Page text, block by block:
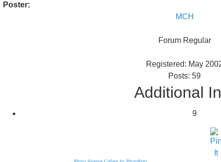
Poster:
MCH
Forum Regular
Registered: May
Posts: 59
Additional
9